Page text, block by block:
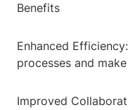
Benefits
Enhanced
processes and
Improved